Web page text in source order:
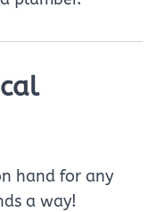
hand for any
a way!